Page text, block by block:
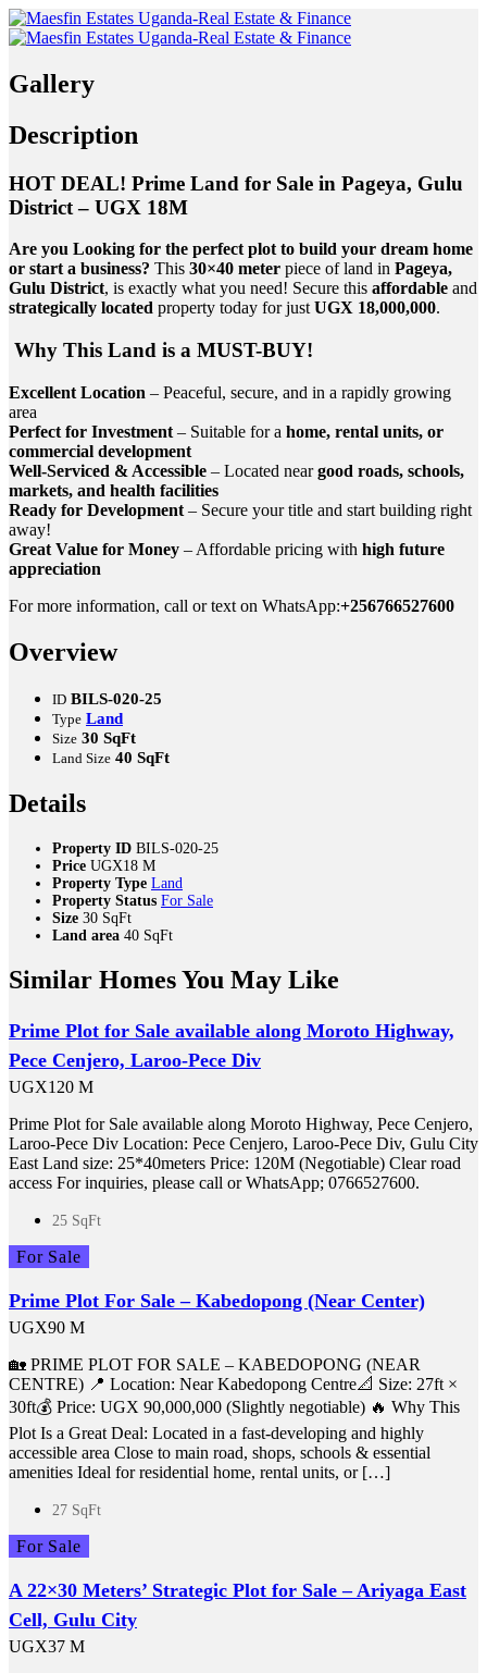
Gallery
Description
HOT DEAL! Prime Land for Sale in Pageya, Gulu
District – UGX 18M
Are you Looking for the perfect plot to build your dream home
or start a business? This 30×40 meter piece of land in Pageya,
Gulu District, is exactly what you need! Secure this affordable and
strategically located property today for justUGX 18,000,000.
Why This Land is a MUST-BUY!
Excellent Location – Peaceful, secure, and in a rapidly growing
area
Perfect for Investment – Suitable for a home, rental units, or
commercial development
Well-Serviced & Accessible – Located neargood roads, schools,
markets, and health facilities
Ready for Development – Secure your title and start building right
away!
Great Value for Money – Affordable pricing with high future
appreciation
For more information, call or text on WhatsApp:+256766527600
Overview
ID BILS-020-25
Type Land
Size 30 SqFt
Land Size 40 SqFt
Details
Property ID BILS-020-25
Price UGX18 M
Property Type Land
Property Status For Sale
Size 30 SqFt
Land area 40 SqFt
Similar Homes You May Like
Prime Plot for Sale available along Moroto Highway,
Pece Cenjero, Laroo-Pece Div
UGX120 M
Prime Plot for Sale available along Moroto Highway, Pece Cenjero,
Laroo-Pece Div Location: Pece Cenjero, Laroo-Pece Div, Gulu City
East Land size: 25*40meters Price: 120M (Negotiable) Clear road
access For inquiries, please call or WhatsApp; 0766527600.
25 SqFt
For Sale
Prime Plot For Sale – Kabedopong (Near Center)
UGX90 M
🏡 PRIME PLOT FOR SALE – KABEDOPONG (NEAR
CENTRE) 📍 Location: Near Kabedopong Centre📐 Size: 27ft ×
30ft💰 Price: UGX 90,000,000 (Slightly negotiable) 🔥 Why This
Plot Is a Great Deal: Located in a fast-developing and highly
accessible area Close to main road, shops, schools & essential
amenities Ideal for residential home, rental units, or […]
27 SqFt
For Sale
A 22×30 Meters’ Strategic Plot for Sale – Ariyaga East
Cell, Gulu City
UGX37 M